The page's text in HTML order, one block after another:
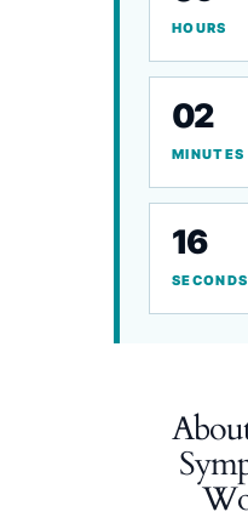
HOURS
02
MINUTES
16
SECONDS